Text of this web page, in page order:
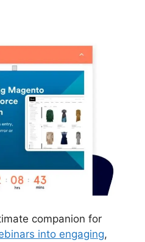
companion for
into engaging,